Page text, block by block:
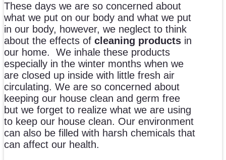
These days we are so concerned about
what we put on our body and what we put
in our body, however, we neglect to think
about the effects of cleaning products in
our home. We inhale these products
especially in the winter months when we
are closed up inside with little fresh air
circulating. We are so concerned about
keeping our house clean and germ free
but we forget to realize what we are using
to keep our house clean. Our environment
can also be filled with harsh chemicals that
can affect our health.